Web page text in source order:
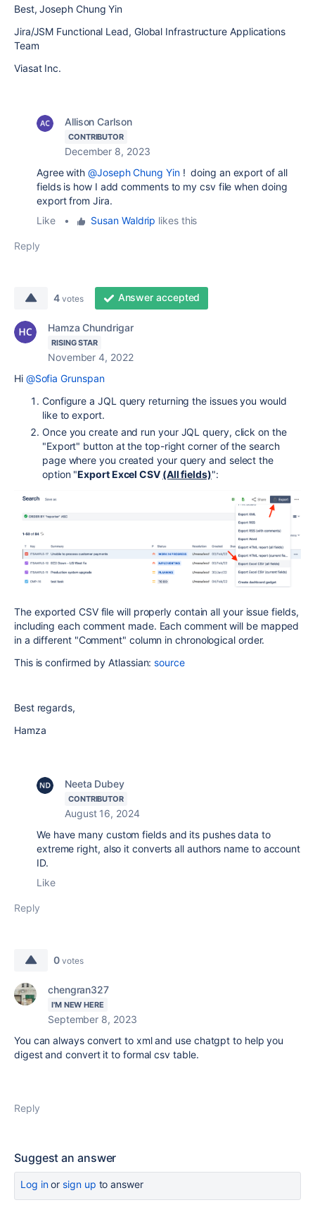
Best, Joseph Chung Yin
Jira/JSM Functional Lead, Global Infrastructure Applications
Team
Viasat Inc.
Allison Carlson
CONTRIBUTOR
December 8, 2023
Agree with@Joseph Chung Yin! doing an export of all
fields is how I add comments to my csv file when doing
export from Jira.
Like
• Susan Waldrip likes this
Reply
4 votes Answer accepted
Hamza Chundrigar
RISING STAR
November 4, 2022
Hi @Sofia Grunspan
Configure a JQL query returning the issues you would
like to export.
Once you create and run your JQL query, click on the
"Export" button at the top-right corner of the search
page where you created your query and select the
option "Export Excel CSV (All fields)":
The exported CSV file will properly contain all your issue fields,
including each comment made. Each comment will be mapped
in a different "Comment" column in chronological order.
This is confirmed by Atlassian:source
Best regards,
Hamza
Neeta Dubey
CONTRIBUTOR
August 16, 2024
We have many custom fields and its pushes data to
extreme right, also it converts all authors name to account
ID.
Like
Reply
0 votes
chengran327
I'M NEW HERE
September 8, 2023
You can always convert to xml and use chatgpt to help you
digest and convert it to formal csv table.
Reply
Suggest an answer
Log inor sign up to answer